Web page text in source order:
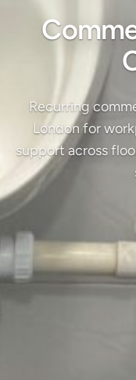
Recurring
London for
support across